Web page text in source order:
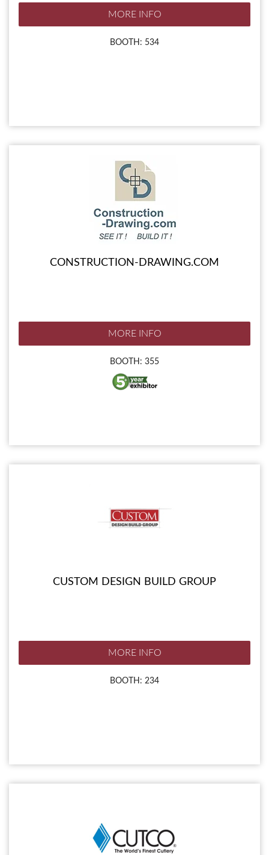
MORE INFO
BOOTH: 534
CONSTRUCTION-DRAWING.COM
MORE INFO
BOOTH: 355
CUSTOM DESIGN BUILD GROUP
MORE INFO
BOOTH: 234